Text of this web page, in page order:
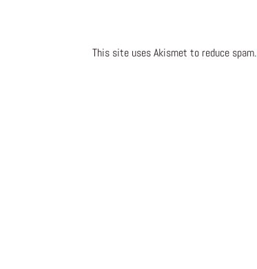
This site uses Akismet to reduce spam.